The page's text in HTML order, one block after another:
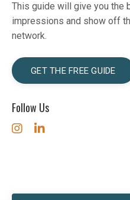
This guide will give you the
impressions and show off
network.
GET THE FREE GUIDE
Follow Us